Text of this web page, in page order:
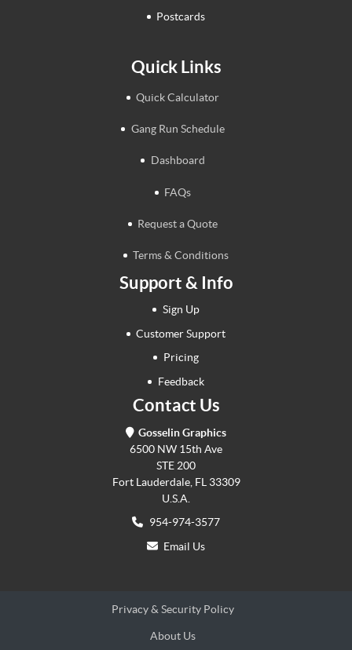
Postcards
Quick Links
Quick Calculator
Gang Run Schedule
Dashboard
FAQs
Request a Quote
Terms & Conditions
Support & Info
Sign Up
Customer Support
Pricing
Feedback
Contact Us
Gosselin Graphics
6500 NW 15th Ave
STE 200
Fort Lauderdale, FL 33309
U.S.A.
954-974-3577
Email Us
Privacy & Security Policy
About Us